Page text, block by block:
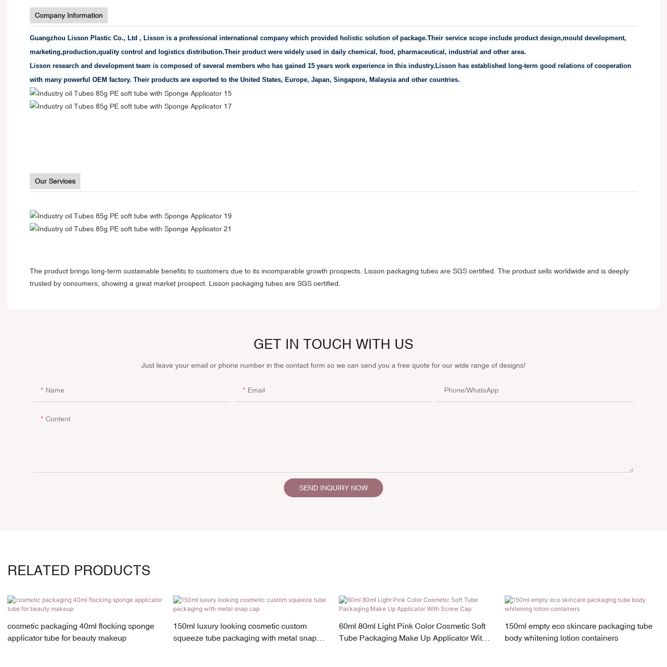
Company Information
Guangzhou Lisson Plastic Co., Ltd , Lisson is a professional international company which provided holistic solution of package.Their service scope include product design,mould development,
marketing,production,quality control and logistics distribution.Their product were widely used in daily chemical, food, pharmaceutical, industrial and other area.
Lisson research and development team is composed of several members who has gained 15 years work experience in this industry.Lisson has established long-term good relations of cooperation
with many powerful OEM factory. Their products are exported to the United States, Europe, Japan, Singapore, Malaysia and other countries.
Our Services
The product brings long-term sustainable benefits to customers due to its incomparable growth prospects. Lisson packaging tubes are SGS certified. The product sells worldwide and is deeply
trusted by consumers, showing a great market prospect. Lisson packaging tubes are SGS certified.
GET IN TOUCH WITH US
Just leave your email or phone number in the contact form so we can send you a free quote for our wide range of designs!
Name Email Phone/whatsApp
Content
SEND INQUIRY NOW
RELATED PRODUCTS
cosmetic packaging 40ml flocking sponge
applicator tube for beauty makeup
150ml luxury looking cosmetic custom
squeeze tube packaging with metal snap
60ml 80ml Light Pink Color Cosmetic Soft
Tube Packaging Make Up Applicator With
150ml empty eco skincare packaging tube
body whitening lotion containers